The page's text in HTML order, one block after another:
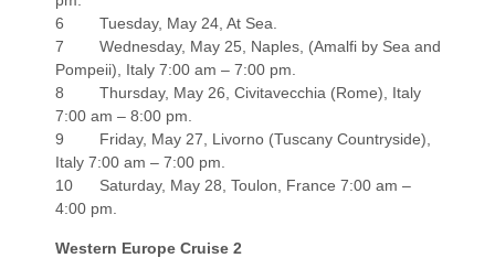
6 Tuesday, May 24, At Sea.
7 Wednesday, May 25, Naples, (Amalfi by Sea and
Pompeii), Italy 7:00 am – 7:00 pm.
8 Thursday, May 26, Civitavecchia (Rome), Italy
7:00 am – 8:00 pm.
9 Friday, May 27, Livorno (Tuscany Countryside),
Italy 7:00 am – 7:00 pm.
10 Saturday, May 28, Toulon, France 7:00 am –
4:00 pm.
Western Europe Cruise 2